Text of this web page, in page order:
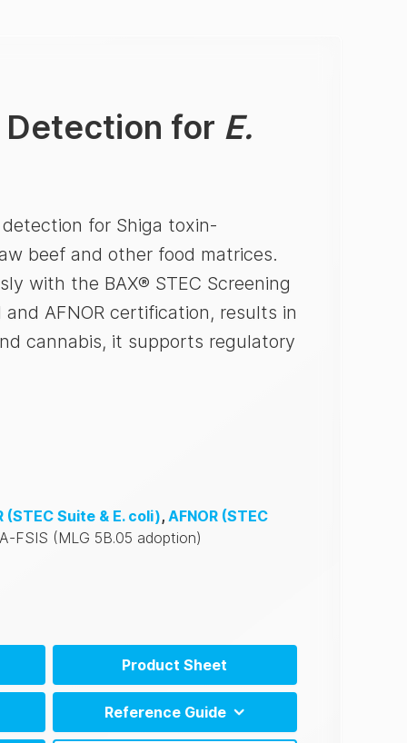
Detection for E.
detection for Shiga toxin-
beef and other food matrices.
with the BAX® STEC Screening
AFNOR certification, results in
cannabis, it supports regulatory
(STEC Suite & E. coli), AFNOR (STEC
FSIS (MLG 5B.05 adoption)
Product Sheet
Reference Guide